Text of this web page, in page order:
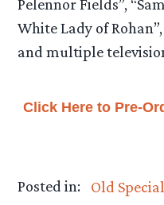
Pelennor Fields”,
White Lady of
and multiple
Click Here to Pre-
Posted in:
Old